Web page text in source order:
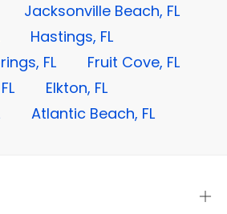
Jacksonville Beach, FL
Hastings, FL
FL
Fruit Cove, FL
Elkton, FL
Atlantic Beach, FL